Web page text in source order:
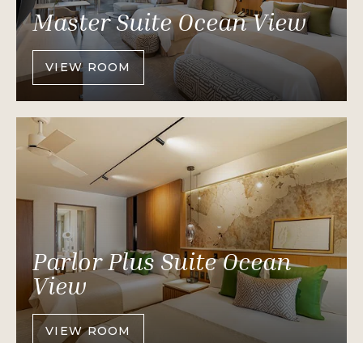
Master Suite Ocean View
VIEW ROOM
OF
MASTER
SUITE
OCEAN
Parlor Plus Suite Ocean
View
VIEW ROOM
OF